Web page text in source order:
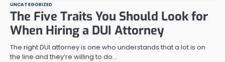
UNCATEGORIZED
The Five Traits You Should Look for
When Hiring a DUI Attorney
The right DUI attorney is one who understands that a lot is on
the line and they’re willing to do…